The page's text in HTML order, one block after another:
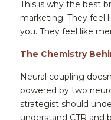
This is why the best
marketing. They feel
you. They feel like
The Chemistry
Neural coupling
powered by two
strategist should
understand CTR and